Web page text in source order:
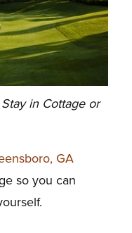
in Cottage or
GA
so you can